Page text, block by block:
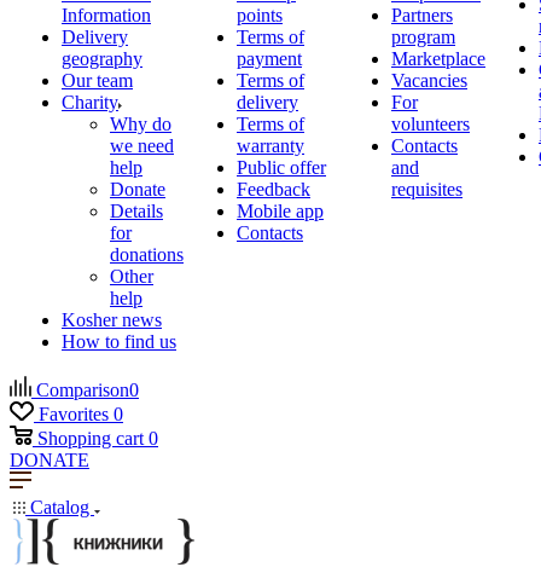
Information
Delivery
geography
Our team
Charity
Why do
we need
help
Donate
Details
for
donations
Other
help
Kosher news
How to find us
points
Terms of
payment
Terms of
delivery
Terms of
warranty
Public offer
Feedback
Mobile app
Contacts
Partners
program
Marketplace
Vacancies
For
volunteers
Contacts
and
requisites
Comparison0
Favorites 0
Shopping cart 0
DONATE
Catalog